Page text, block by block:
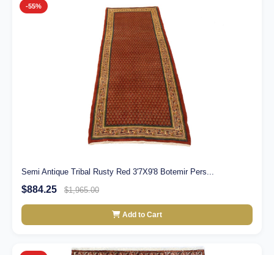
-55%
Semi Antique Tribal Rusty Red 3'7X9'8 Botemir Pers...
$884.25 $1,965.00
Add to Cart